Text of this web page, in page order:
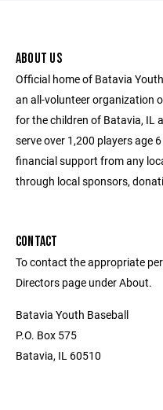
ABOUT US
Official home of Batavia
an all-volunteer organization
for the children of Batavia, IL
serve over 1,200 players age
financial support from any
through local sponsors,
CONTACT
To contact the appropriate
Directors page under About.
Batavia Youth Baseball
P.O. Box 575
Batavia, IL 60510